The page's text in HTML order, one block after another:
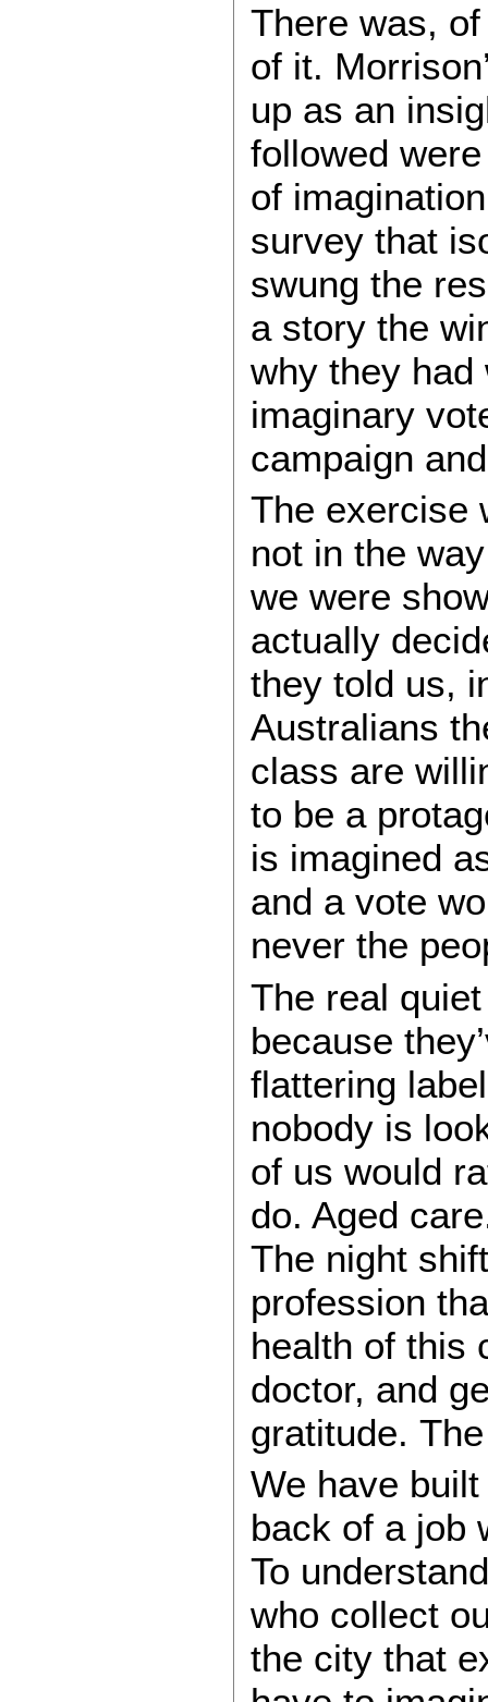
There was,
of it.
up as an
followed
of
survey that
swung the
a story the
why they had
imaginary
campaign
The exercise
not in the
we were
actually
they told us,
Australians
class are
to be a
is imagined
and a vote
never the
The real
because
flattering
nobody is
of us would
do. Aged
The night
profession
health of this
doctor, and
gratitude.
We have
back of a job
To
who collect
the city that